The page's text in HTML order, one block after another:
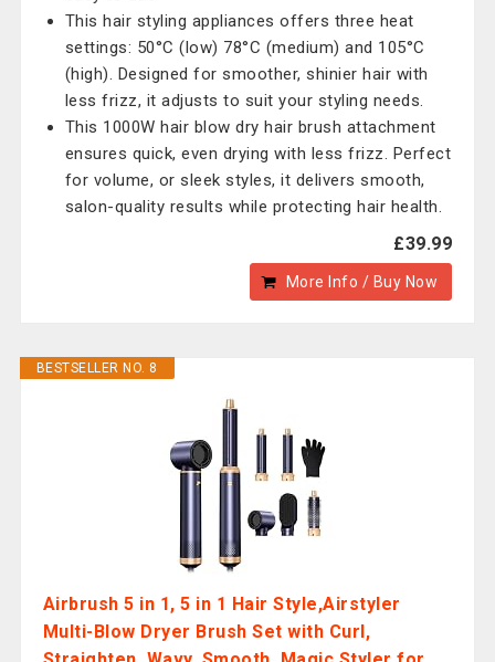
This hair styling appliances offers three heat
settings: 50°C (low) 78°C (medium) and 105°C
(high). Designed for smoother, shinier hair with
less frizz, it adjusts to suit your styling needs.
This 1000W hair blow dry hair brush attachment
ensures quick, even drying with less frizz. Perfect
for volume, or sleek styles, it delivers smooth,
salon-quality results while protecting hair health.
£39.99
More Info / Buy Now
BESTSELLER NO. 8
Airbrush 5 in 1, 5 in 1 Hair Style,Airstyler
Multi-Blow Dryer Brush Set with Curl,